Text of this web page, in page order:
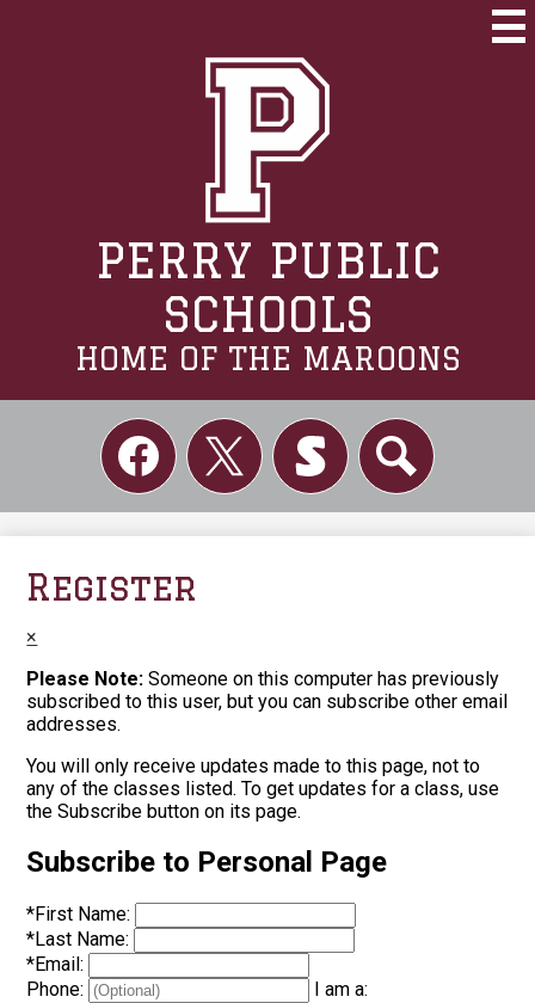
main
content
PERRY PUBLIC
SCHOOLS
HOME OF THE MAROONS
Social
Links
Register
×
Please Note: Someone on this computer has previously
subscribed to this user, but you can subscribe other email
addresses.
You will only receive updates made to this page, not to
any of the classes listed. To get updates for a class, use
the Subscribe button on its page.
Subscribe to Personal Page
*First Name:
*Last Name:
*Email:
Phone:
I am a: